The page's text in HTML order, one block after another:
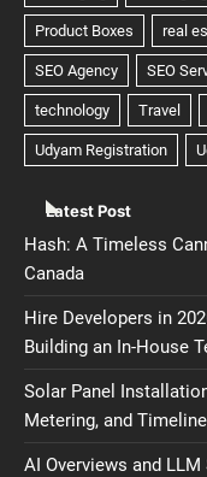
Latest Post
Hash: A Timeless
Canada
Hire Developers in
Building an In-House
Solar Panel
Metering, and
AI Overviews and